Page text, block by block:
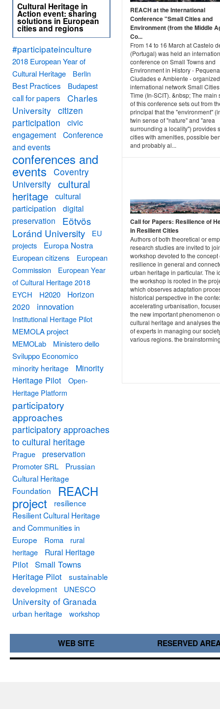
REACH at the International
Conference "Small Cities and
Environment (from the Middle
Co...
From 14 to 16 March at Castelo
(Portugal) was held an
conference on Small Towns and
Environment in History -
Ciudades e Ambiente -
international network Small
Time (In-SCIT). &nbsp; The main
of this conference sets out from
principal that the "environment"
twin sense of "nature" and "area
surrounding a locality") provides
cities with amenities, possible
and probably al...
Call for Papers: Resilience of
in Resilient Cities
Authors of both theoretical or
research studies are invited to
workshop devoted to the concept
resilience in general and
urban heritage in particular. The
the workshop is rooted in the
which observes adaptation
historical perspective in the
accelerating urbanisation,
the new important phenomenon
cultural heritage and analyses
of experts in managing our
various regions. the
Cultural Heritage in
Action event: sharing
solutions in European
cities and regions
#participateinculture
2018 European Year of
Cultural Heritage
Berlin
Best Practices Budapest
call for papers
Charles
University citizen
participation
civic
engagement
Conference
and events
conferences and
events Coventry
University cultural
heritage cultural
participation
digital
preservation
Eötvös
Loránd University
EU
projects
Europa Nostra
European citizens
European
Commission
European Year
of Cultural Heritage 2018
EYCH
H2020
Horizon
2020
innovation
Institutional Heritage Pilot
MEMOLA project
MEMOLab
Ministero dello
Sviluppo Economico
minority heritage
Minority
Heritage Pilot
Open-
Heritage Platform
participatory
approaches
participatory approaches
to cultural heritage
Prague preservation
Promoter SRL
Prussian
Cultural Heritage
Foundation
REACH
project
resilience
Resilient Cultural Heritage
and Communities in
Europe
Roma
rural
heritage
Rural Heritage
Pilot
Small Towns
Heritage Pilot
sustainable
development
UNESCO
University of Granada
urban heritage workshop
WEB SITE RESERVED